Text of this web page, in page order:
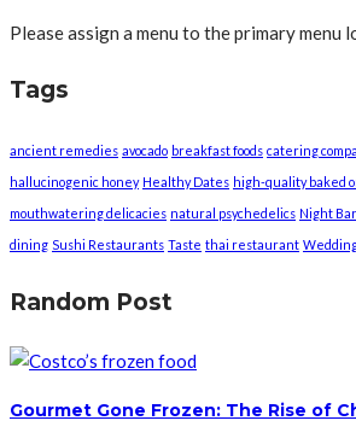
Please assign a menu to the primary menu
Tags
ancient remedies avocado breakfast foods catering
hallucinogenic honey Healthy Dates high-quality baked
mouthwatering delicacies natural psychedelics Night
dining Sushi Restaurants Taste thai restaurant
Random Post
Gourmet Gone Frozen: The Rise of